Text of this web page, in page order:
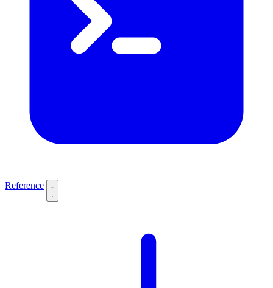
Reference